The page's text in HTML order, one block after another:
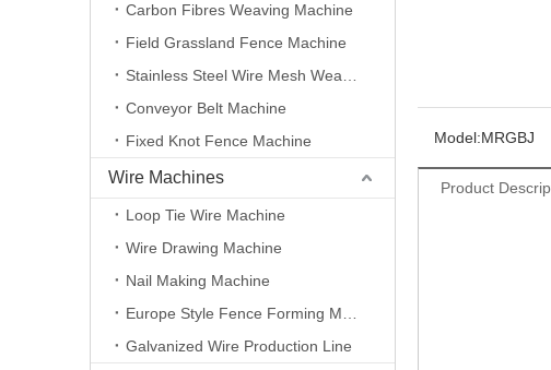
Carbon Fibres Weaving Machine
Field Grassland Fence Machine
Conveyor Belt Machine
Fixed Knot Fence Machine
Wire Machines
Loop Tie Wire Machine
Wire Drawing Machine
Nail Making Machine
Galvanized Wire Production Line
Model:MRGBJ
Product